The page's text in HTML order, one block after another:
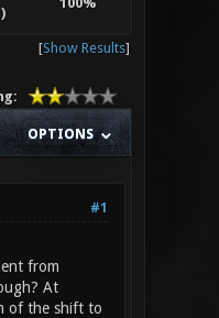
[Show Results]
OPTIONS
#1
from
At
of the shift to